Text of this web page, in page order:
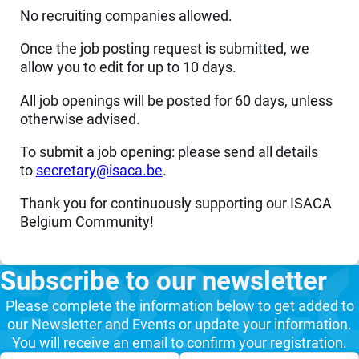
No recruiting companies allowed.
Once the job posting request is submitted, we
allow you to edit for up to 10 days.
All job openings will be posted for 60 days, unless
otherwise advised.
To submit a job opening: please send all details
to eb.acasi@yraterces.
Thank you for continuously supporting our ISACA
Belgium Community!
Subscribe to our newsletter
Please complete the information below to get added to
our Newsletter and Events or update your information.
You will receive an email to confirm your registration.